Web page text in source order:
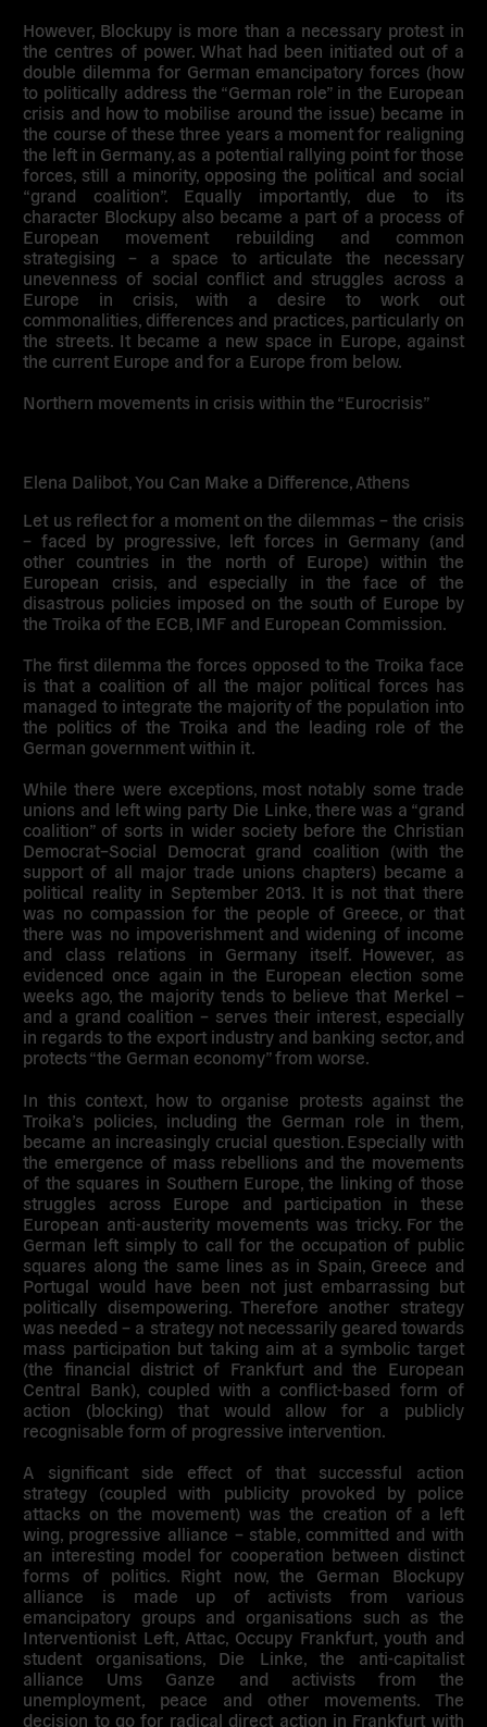
However, Blockupy is more than a necessary protest in
the centres of power. What had been initiated out of a
double dilemma for German emancipatory forces (how
to politically address the “German role” in the European
crisis and how to mobilise around the issue) became in
the course of these three years a moment for realigning
the left in Germany, as a potential rallying point for those
forces, still a minority, opposing the political and social
“grand coalition”. Equally importantly, due to its
character Blockupy also became a part of a process of
European movement rebuilding and common
strategising – a space to articulate the necessary
unevenness of social conflict and struggles across a
Europe in crisis, with a desire to work out
commonalities, differences and practices, particularly on
the streets. It became a new space in Europe, against
the current Europe and for a Europe from below.
Northern movements in crisis within the “Eurocrisis”
Elena Dalibot, You Can Make a Difference, Athens
Let us reflect for a moment on the dilemmas – the crisis
– faced by progressive, left forces in Germany (and
other countries in the north of Europe) within the
European crisis, and especially in the face of the
disastrous policies imposed on the south of Europe by
the Troika of the ECB, IMF and European Commission.
The first dilemma the forces opposed to the Troika face
is that a coalition of all the major political forces has
managed to integrate the majority of the population into
the politics of the Troika and the leading role of the
German government within it.
While there were exceptions, most notably some trade
unions and left wing party Die Linke, there was a “grand
coalition” of sorts in wider society before the Christian
Democrat–Social Democrat grand coalition (with the
support of all major trade unions chapters) became a
political reality in September 2013. It is not that there
was no compassion for the people of Greece, or that
there was no impoverishment and widening of income
and class relations in Germany itself. However, as
evidenced once again in the European election some
weeks ago, the majority tends to believe that Merkel –
and a grand coalition – serves their interest, especially
in regards to the export industry and banking sector, and
protects “the German economy” from worse.
In this context, how to organise protests against the
Troika’s policies, including the German role in them,
became an increasingly crucial question. Especially with
the emergence of mass rebellions and the movements
of the squares in Southern Europe, the linking of those
struggles across Europe and participation in these
European anti-austerity movements was tricky. For the
German left simply to call for the occupation of public
squares along the same lines as in Spain, Greece and
Portugal would have been not just embarrassing but
politically disempowering. Therefore another strategy
was needed – a strategy not necessarily geared towards
mass participation but taking aim at a symbolic target
(the financial district of Frankfurt and the European
Central Bank), coupled with a conflict-based form of
action (blocking) that would allow for a publicly
recognisable form of progressive intervention.
A significant side effect of that successful action
strategy (coupled with publicity provoked by police
attacks on the movement) was the creation of a left
wing, progressive alliance – stable, committed and with
an interesting model for cooperation between distinct
forms of politics. Right now, the German Blockupy
alliance is made up of activists from various
emancipatory groups and organisations such as the
Interventionist Left, Attac, Occupy Frankfurt, youth and
student organisations, Die Linke, the anti-capitalist
alliance Ums Ganze and activists from the
unemployment, peace and other movements. The
decision to go for radical direct action in Frankfurt with